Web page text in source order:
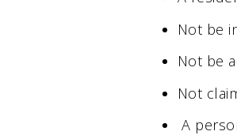
Not be
Not be
Not
A